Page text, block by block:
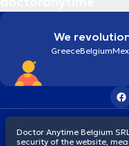
We
GreeceBelgium
©
Doctor Anytime Belgium
security of the website,